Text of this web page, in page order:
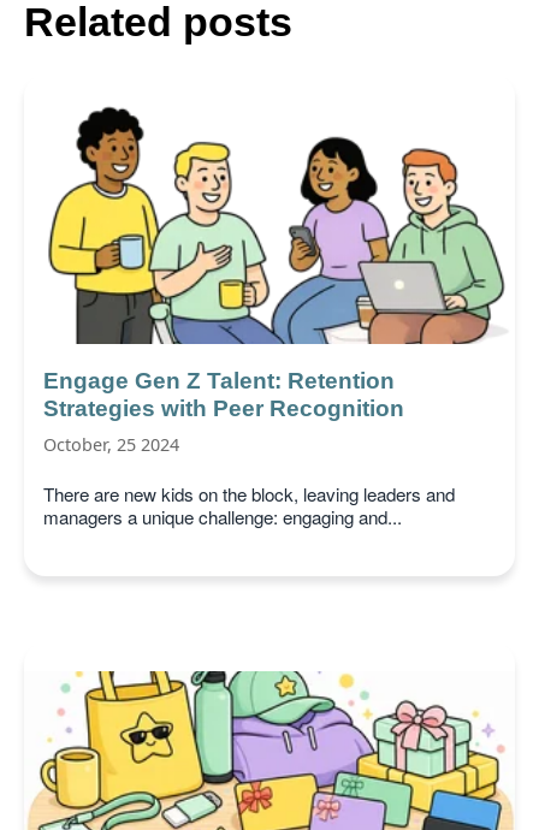
Related posts
Engage Gen Z Talent: Retention
Strategies with Peer Recognition
October, 25 2024
There are new kids on the block, leaving leaders and
managers a unique challenge: engaging and...